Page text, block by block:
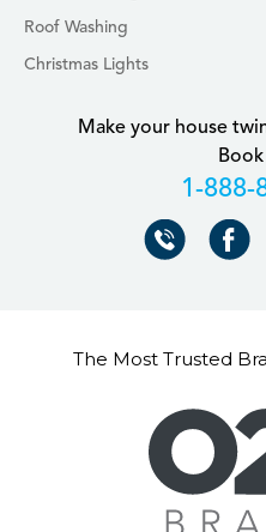
Make your house
Roof Washing
Christmas Lights
The Most Trusted